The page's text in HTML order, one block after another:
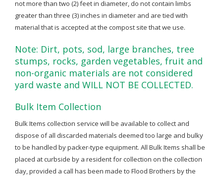
not more than two (2) feet in diameter, do not contain limbs
greater than three (3) inches in diameter and are tied with
material that is accepted at the compost site that we use.
Note: Dirt, pots, sod, large branches, tree
stumps, rocks, garden vegetables, fruit and
non-organic materials are not considered
yard waste and WILL NOT BE COLLECTED.
Bulk Item Collection
Bulk Items collection service will be available to collect and
dispose of all discarded materials deemed too large and bulky
to be handled by packer-type equipment. All Bulk Items shall be
placed at curbside by a resident for collection on the collection
day, provided a call has been made to Flood Brothers by the